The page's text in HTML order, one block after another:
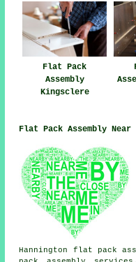
Flat Pack
Assembly
Kingsclere
Flat Pack Assembly
Hannington flat pack